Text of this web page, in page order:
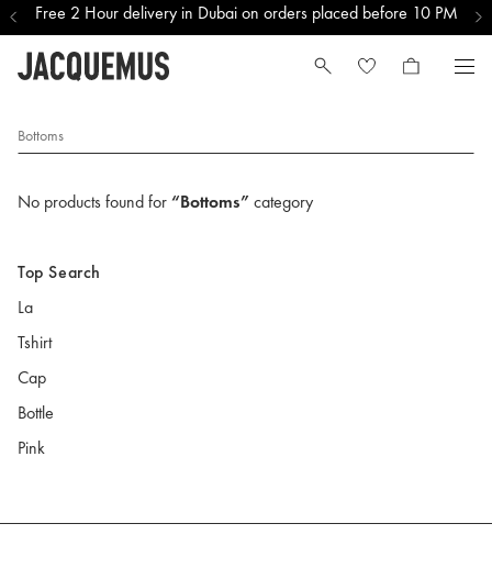
Free 2 Hour delivery in Dubai on orders placed before 10 PM
Bottoms
No products found for“Bottoms” category
Top Search
La
Tshirt
Cap
Bottle
Pink